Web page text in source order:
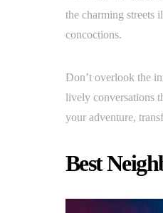
the charming streets
concoctions.
Don’t overlook the
lively conversations
your adventure,
Best